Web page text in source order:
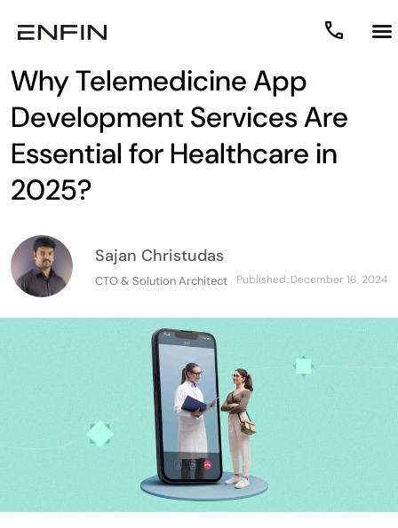
Why Telemedicine App
Development Services Are
Essential for Healthcare in
2025?
Sajan Christudas
CTO & Solution Architect Published: December 16, 2024